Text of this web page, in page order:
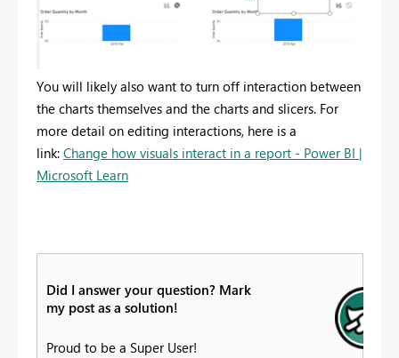
You will likely also want to turn off interaction between
the charts themselves and the charts and slicers. For
more detail on editing interactions, here is a
link: Change how visuals interact in a report - Power BI |
Microsoft Learn
Did I answer your question? Mark
my post as a solution!
Proud to be a Super User!